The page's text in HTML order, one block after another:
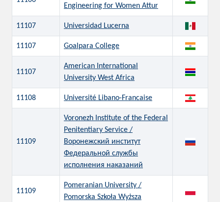
Engineering for Women Attur
11107 Universidad Lucerna
11107 Goalpara College
11107
American International
University West Africa
11108 Université Libano-Francaise
11109
Voronezh Institute of the Federal
Penitentiary Service /
Воронежский институт
Федеральной службы
исполнения наказаний
11109
Pomeranian University /
Pomorska Szkoła Wyższa